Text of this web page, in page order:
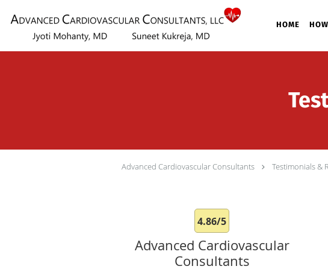
HOME
Advanced Cardiovascular Consultants Testimonials &
4.86/5
Advanced Cardiovascular
Consultants